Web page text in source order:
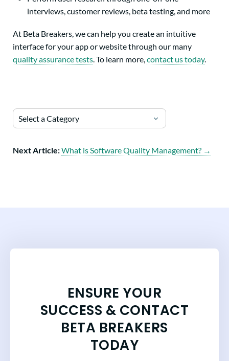
interviews, customer reviews, beta testing, and more
At Beta Breakers, we can help you create an intuitive
interface for your app or website through our many
quality assurance tests . To learn more, contact us today.
Select a Category
Next Article:What is Software Quality Management? →
ENSURE YOUR
SUCCESS & CONTACT
BETA BREAKERS
TODAY